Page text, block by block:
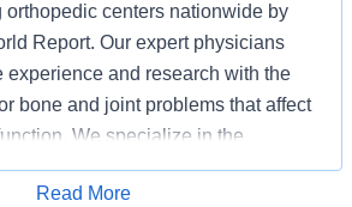
orthopedic centers nationwide by
Report. Our expert physicians
experience and research with the
bone and joint problems that affect
We specialize in the
Surgery, Rheumatology,
At NYU Langone Health,
Read More